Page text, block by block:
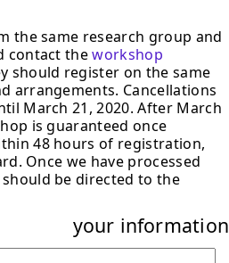
the same research group and
contact theworkshop
should register on the same
arrangements. Cancellations
March 21, 2020. After March
is guaranteed once
48 hours of registration,
Once we have processed
be directed to the
your information